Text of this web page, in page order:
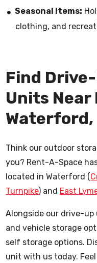
Seasonal Items:
clothing, and
Find
Units Near
Waterford,
Think our outdoor
you? Rent-A-Space
located in Waterford (
Turnpike) and East
Alongside our drive-up
and vehicle storage
self storage options.
unit with us today.